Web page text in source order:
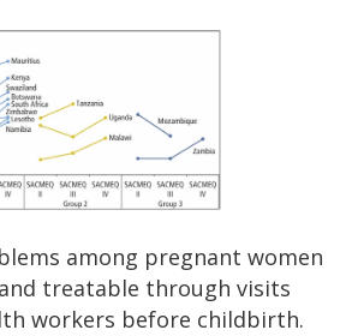
among pregnant women
treatable through visits
workers before childbirth.